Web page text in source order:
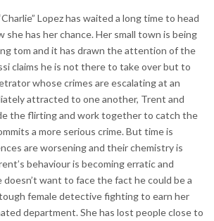
Lopez has waited a long time to head
she has her chance. Her small town is being
tom and it has drawn the attention of the
claims he is not there to take over but to
whose crimes are escalating at an
attracted to one another, Trent and
the flirting and work together to catch the
a more serious crime. But time is
are worsening and their chemistry is
behaviour is becoming erratic and
doesn’t want to face the fact he could be a
female detective fighting to earn her
department. She has lost people close to